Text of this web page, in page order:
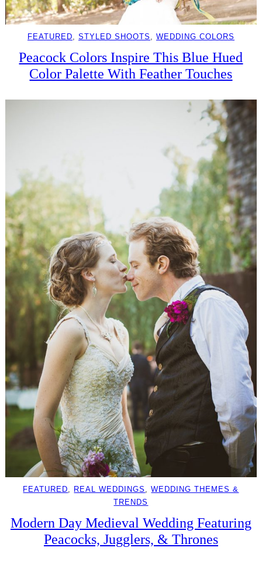
FEATURED STYLED SHOOTS WEDDING COLORS
Peacock Colors Inspire This Blue Hued
Color Palette With Feather Touches
FEATURED REAL WEDDINGS , WEDDING THEMES &
TRENDS
Modern Day Medieval Wedding Featuring
Peacocks, Jugglers, & Thrones